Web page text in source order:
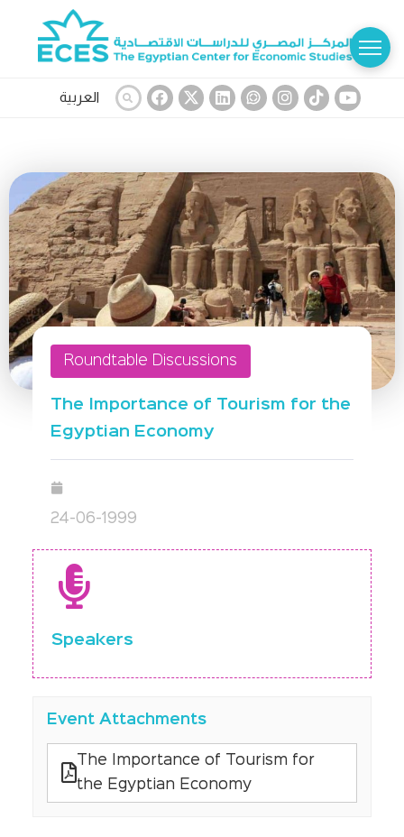
العربية
Roundtable Discussions
The Importance of Tourism for the
Egyptian Economy
24-06-1999
Speakers
Event Attachments
The Importance of Tourism for
the Egyptian Economy